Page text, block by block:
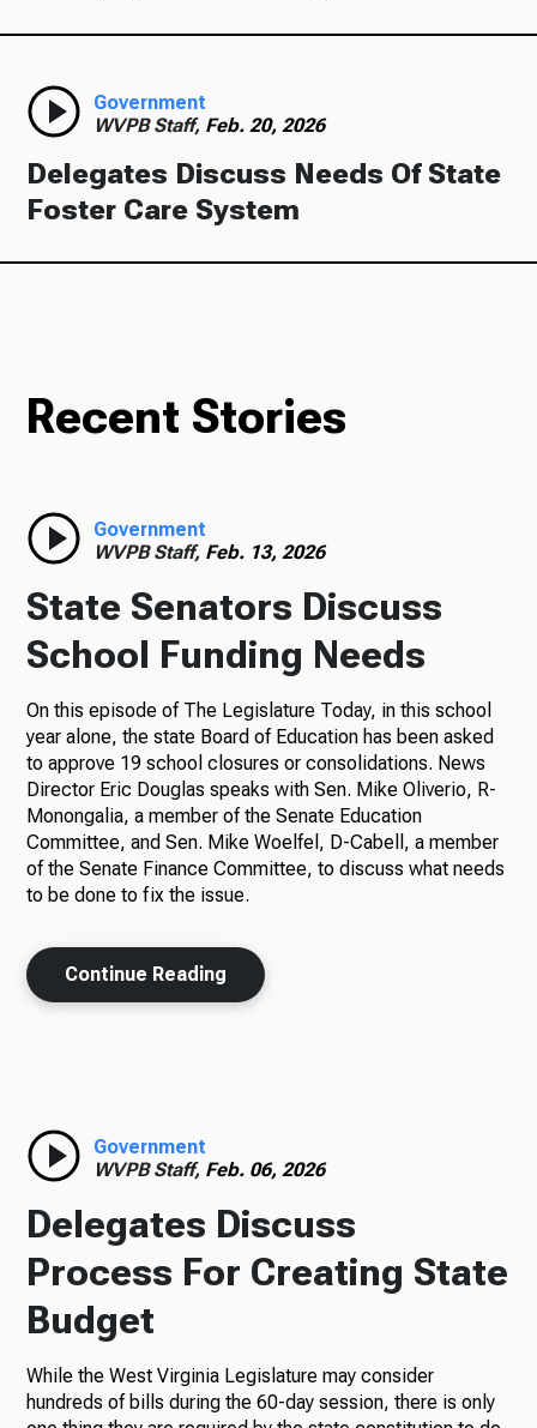
Government
WVPB Staff, Feb. 20, 2026
Delegates Discuss Needs Of State
Foster Care System
Recent Stories
Government
WVPB Staff, Feb. 13, 2026
State Senators Discuss
School Funding Needs
On this episode of The Legislature Today, in this school
year alone, the state Board of Education has been asked
to approve 19 school closures or consolidations. News
Director Eric Douglas speaks with Sen. Mike Oliverio, R-
Monongalia, a member of the Senate Education
Committee, and Sen. Mike Woelfel, D-Cabell, a member
of the Senate Finance Committee, to discuss what needs
to be done to fix the issue.
Continue Reading
Government
WVPB Staff, Feb. 06, 2026
Delegates Discuss
Process For Creating State
Budget
While the West Virginia Legislature may consider
hundreds of bills during the 60-day session, there is only